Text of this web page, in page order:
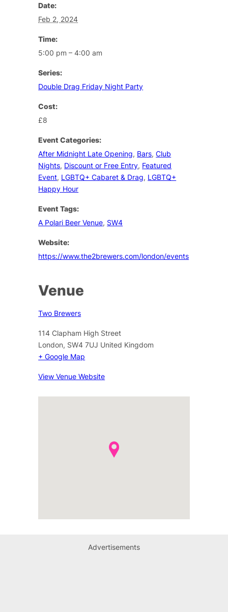
Date:
Feb 2, 2024
Time:
5:00 pm – 4:00 am
Series:
Double Drag Friday Night Party
Cost:
£8
Event Categories:
After Midnight Late Opening, Bars,Club
Nights, Discount or Free Entry, Featured
Event, LGBTQ+ Cabaret & Drag, LGBTQ+
Happy Hour
Event Tags:
A Polari Beer Venue, SW4
Website:
https://www.the2brewers.com/london/events
Venue
Two Brewers
114 Clapham High Street
London, SW4 7UJ United Kingdom
+ Google Map
View Venue Website
Advertisements